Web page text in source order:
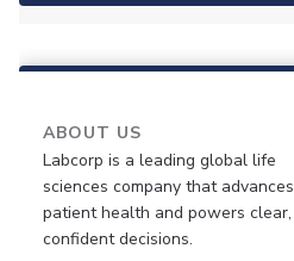
ABOUT US
Labcorp is a leading global life
sciences company that advances
patient health and powers clear,
confident decisions.